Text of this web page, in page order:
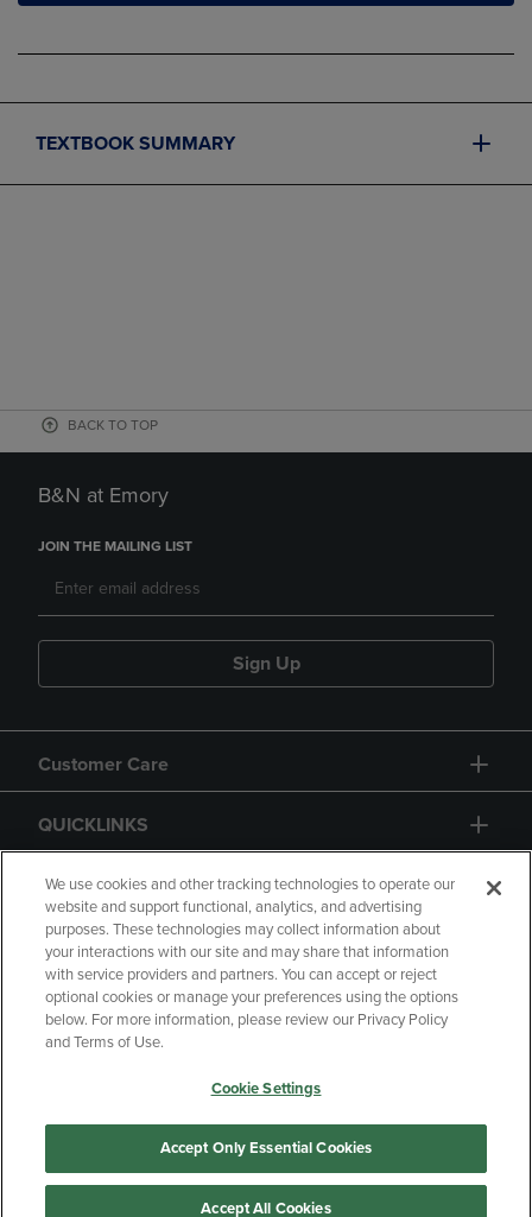
TEXTBOOK SUMMARY
BACK TO TOP
B&N at Emory
JOIN THE MAILING LIST
Sign Up
Customer Care
QUICKLINKS
GIFT CARD
Copyright Privacy Policy
Accessibility
Your Privacy Choices
Manage My Data
We use cookies and other tracking technologies to operate our
website and support functional, analytics, and advertising
purposes. These technologies may collect information about
your interactions with our site and may share that information
with service providers and partners. You can accept or reject
optional cookies or manage your preferences using the options
below. For more information, please review our Privacy Policy
and Terms of Use.
Cookie Settings
Accept Only Essential Cookies
Accept All Cookies